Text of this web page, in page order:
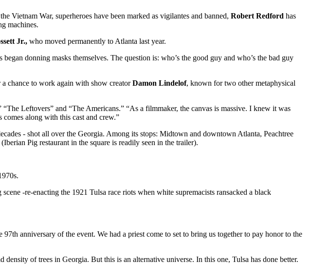
Vietnam War, superheroes have been marked as vigilantes and banned, Robert Redford has
machines.
Jr., who moved permanently to Atlanta last year.
donning masks themselves. The question is: who’s the good guy and who’s the bad guy
chance to work again with show creatorDamon Lindelof, known for two other metaphysical
Leftovers” and “The Americans.” “As a filmmaker, the canvas is massive. I knew it was
along with this cast and crew.”
- shot all over the Georgia. Among its stops: Midtown and downtown Atlanta, Peachtree
Pig restaurant in the square is readily seen in the trailer).
-re-enacting the 1921 Tulsa race riots when white supremacists ransacked a black
anniversary of the event. We had a priest come to set to bring us together to pay honor to the
of trees in Georgia. But this is an alternative universe. In this one, Tulsa has done better.